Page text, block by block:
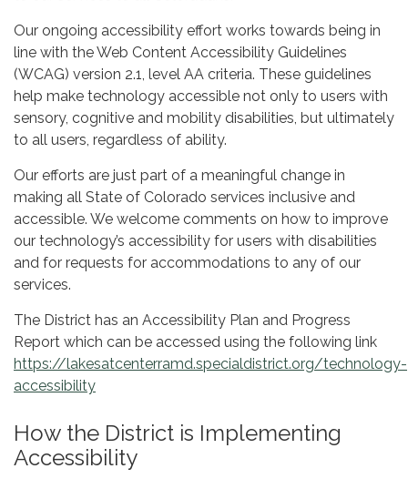
Our ongoing accessibility effort works towards being in
line with the Web Content Accessibility Guidelines
(WCAG) version 2.1, level AA criteria. These guidelines
help make technology accessible not only to users with
sensory, cognitive and mobility disabilities, but ultimately
to all users, regardless of ability.
Our efforts are just part of a meaningful change in
making all State of Colorado services inclusive and
accessible. We welcome comments on how to improve
our technology’s accessibility for users with disabilities
and for requests for accommodations to any of our
services.
The District has an Accessibility Plan and Progress
Report which can be accessed using the following link
https://lakesatcenterramd.specialdistrict.org/technology-
accessibility
How the District is Implementing
Accessibility